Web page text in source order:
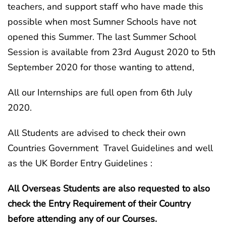
teachers, and support staff who have made this
possible when most Sumner Schools have not
opened this Summer. The last Summer School
Session is available from 23rd August 2020 to 5th
September 2020 for those wanting to attend,
All our Internships are full open from 6th July
2020.
All Students are advised to check their own
Countries Government Travel Guidelines and well
as the UK Border Entry Guidelines :
All Overseas Students are also requested to also
check the Entry Requirement of their Country
before attending any of our Courses.